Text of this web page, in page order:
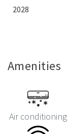
2028
Amenities
Air conditioning